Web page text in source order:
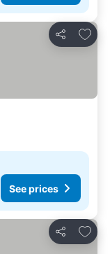
Share
Add
See prices
Share
Add